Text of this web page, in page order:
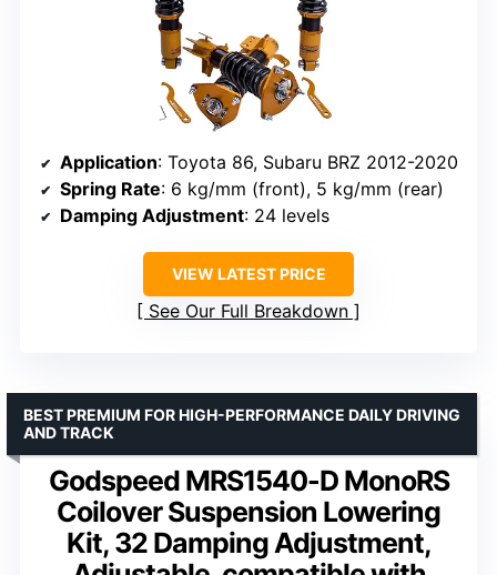
Application: Toyota 86, Subaru BRZ 2012-2020
Spring Rate: 6 kg/mm (front), 5 kg/mm (rear)
Damping Adjustment: 24 levels
VIEW LATEST PRICE
See Our Full Breakdown
Godspeed MRS1540-D MonoRS
Coilover Suspension Lowering
Kit, 32 Damping Adjustment,
BEST PREMIUM FOR HIGH-PERFORMANCE DAILY DRIVING
AND TRACK